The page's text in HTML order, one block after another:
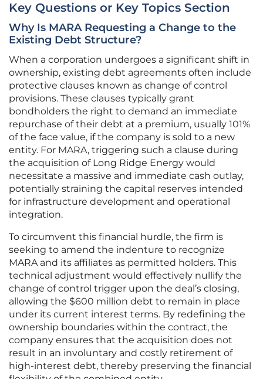
Key Questions or Key Topics Section
Why Is MARA Requesting a Change to the
Existing Debt Structure?
When a corporation undergoes a significant shift in
ownership, existing debt agreements often include
protective clauses known as change of control
provisions. These clauses typically grant
bondholders the right to demand an immediate
repurchase of their debt at a premium, usually 101%
of the face value, if the company is sold to a new
entity. For MARA, triggering such a clause during
the acquisition of Long Ridge Energy would
necessitate a massive and immediate cash outlay,
potentially straining the capital reserves intended
for infrastructure development and operational
integration.
To circumvent this financial hurdle, the firm is
seeking to amend the indenture to recognize
MARA and its affiliates as permitted holders. This
technical adjustment would effectively nullify the
change of control trigger upon the deal’s closing,
allowing the $600 million debt to remain in place
under its current interest terms. By redefining the
ownership boundaries within the contract, the
company ensures that the acquisition does not
result in an involuntary and costly retirement of
high-interest debt, thereby preserving the financial